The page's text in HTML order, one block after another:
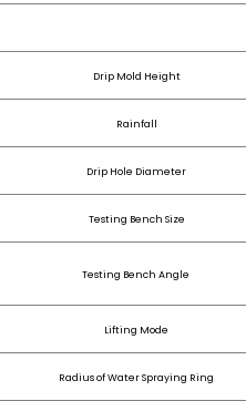
Drip Mold Height
Rainfall
Drip Hole Diameter
Testing Bench Size
Testing Bench Angle
Lifting Mode
Radius of Water Spraying Ring